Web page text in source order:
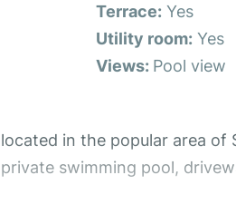
Terrace: Yes
Utility room: Yes
Views: Pool view
in the popular area of
swimming pool,